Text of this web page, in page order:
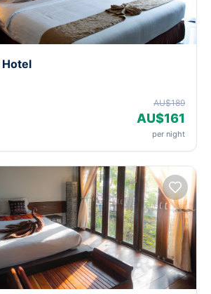
AU$189
AU$161
per night